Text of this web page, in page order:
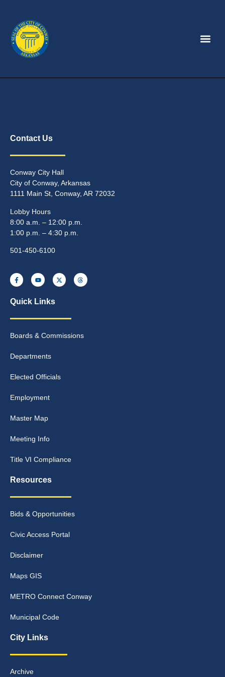
Contact Us
Conway City Hall
City of Conway, Arkansas
1111 Main St, Conway, AR 72032
Lobby Hours
8:00 a.m. – 12:00 p.m.
1:00 p.m. – 4:30 p.m.
501-450-6100
Quick Links
Boards & Commissions
Departments
Elected Officials
Employment
Master Map
Meeting Info
Title VI Compliance
Resources
Bids & Opportunities
Civic Access Portal
Disclaimer
Maps GIS
METRO Connect Conway
Municipal Code
City Links
Archive